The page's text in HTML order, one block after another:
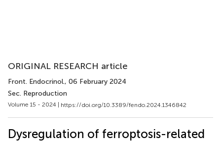
ORIGINAL RESEARCH article
Front. Endocrinol., 06 February 2024
Sec. Reproduction
Volume 15 - 2024 | https://doi.org/10.3389/fendo.2024.1346842
Dysregulation of ferroptosis-related